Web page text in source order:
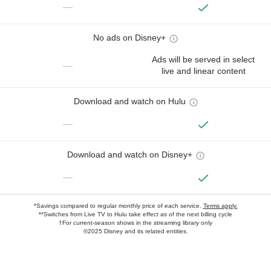
—
No ads on Disney+
—
Ads will be served in select
live and linear content
Download and watch on Hulu
—
Download and watch on Disney+
—
*Savings compared to regular monthly price of each service. Terms apply.
**Switches from Live TV to Hulu take effect as of the next billing cycle
†For current-season shows in the streaming library only
©2025 Disney and its related entities.